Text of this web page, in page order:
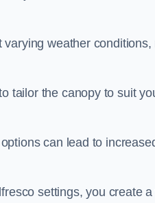
weather
tailor the canopy to suit
can lead to
settings, you create